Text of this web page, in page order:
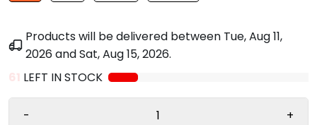
Products will be delivered between Tue, Aug 11,
2026andSat, Aug 15, 2026.
61 LEFT IN STOCK
- +